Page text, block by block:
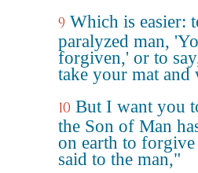
9 Which is easier:
paralyzed man,
forgiven,' or to
take your mat and
10 But I want you
the Son of Man
on earth to
said to the man,"